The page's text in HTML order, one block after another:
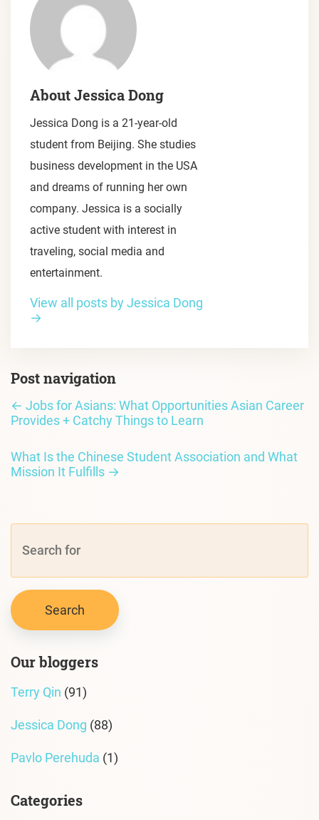
About Jessica Dong
Jessica Dong is a 21-year-old
student from Beijing. She studies
business development in the USA
and dreams of running her own
company. Jessica is a socially
active student with interest in
traveling, social media and
entertainment.
View all posts by Jessica Dong
→
Post navigation
← Jobs for Asians: What Opportunities Asian Career
Provides + Catchy Things to Learn
What Is the Chinese Student Association and What
Mission It Fulfills →
Our bloggers
Terry Qin (91)
Jessica Dong (88)
Pavlo Perehuda (1)
Categories